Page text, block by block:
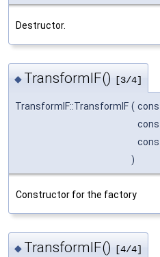
Destructor.
◆ TransformIF() [3/4]
TransformIF::TransformIF (
)
Constructor for the factory
◆ TransformIF() [4/4]